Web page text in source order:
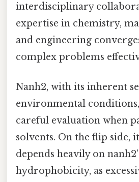
interdisciplinary
expertise in chemistry,
and engineering
complex problems
Nanh2, with its inherent
environmental
careful evaluation when
solvents. On the flip side,
depends heavily on
hydrophobicity, as